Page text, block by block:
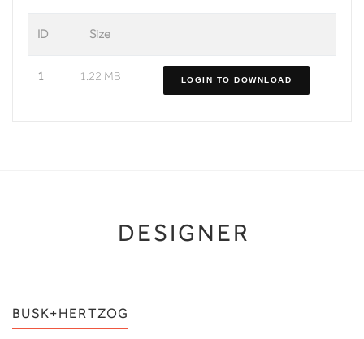
ID Size
1 1.22 MB LOGIN TO DOWNLOAD
DESIGNER
BUSK+HERTZOG